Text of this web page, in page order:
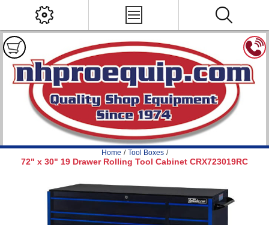
Home / Tool Boxes /
72" x 30" 19 Drawer Rolling Tool Cabinet CRX723019RC